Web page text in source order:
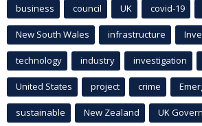
business council UK covid-19
New South Wales infrastructure
technology industry investigation
United States project crime
sustainable New Zealand UK